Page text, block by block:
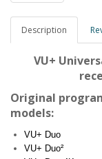
Description
VU+
Original
models:
VU+ Duo
VU+ Duo²